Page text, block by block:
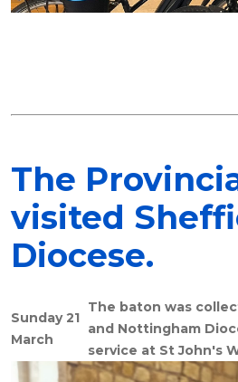
The
visited
Diocese.
Sunday 21
March
The baton was
and Nottingham
service at St John's